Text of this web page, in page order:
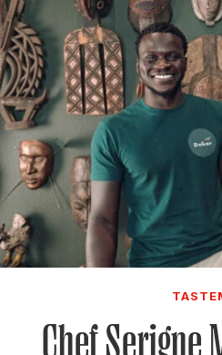
Chef Serigne